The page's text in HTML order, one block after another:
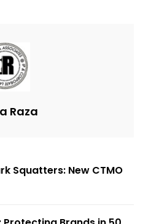
Raza
Squatters: New CTMO